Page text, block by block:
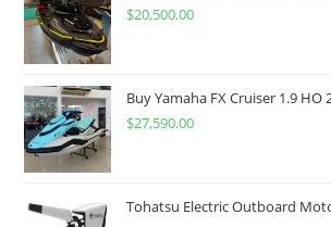
$20,500.00
Buy Yamaha FX Cruiser 1.9 HO
$27,590.00
Tohatsu Electric Outboard